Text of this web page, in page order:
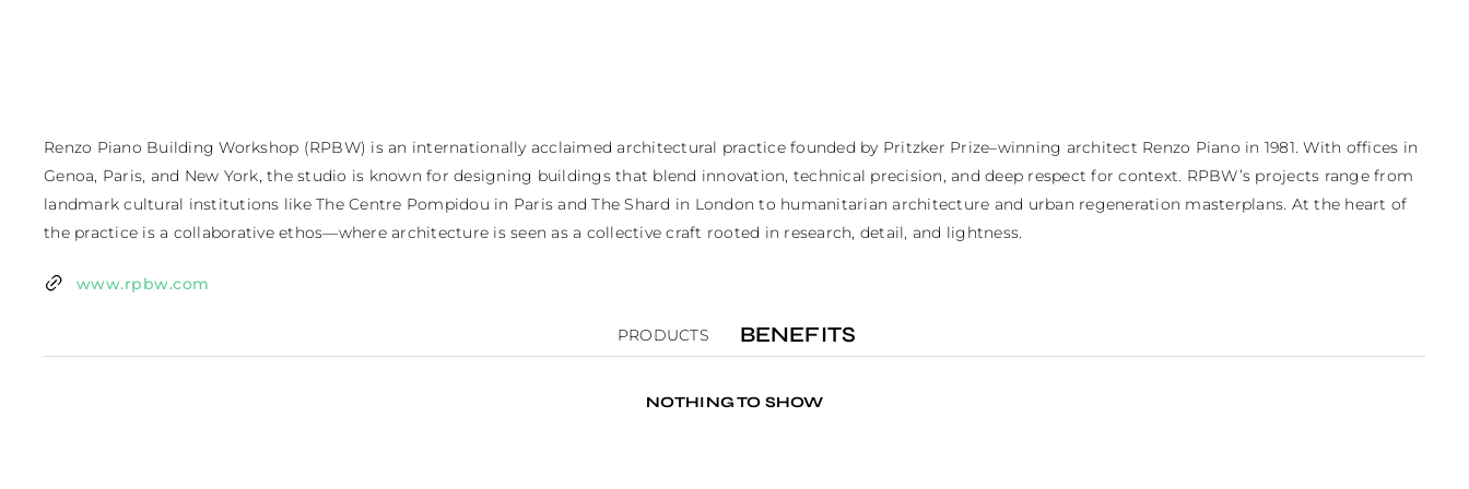
Renzo Piano Building Workshop (RPBW) is an internationally acclaimed architectural practice founded by Pritzker Prize–winning architect Renzo Piano in 1981. With offices in
Genoa, Paris, and New York, the studio is known for designing buildings that blend innovation, technical precision, and deep respect for context. RPBW’s projects range from
landmark cultural institutions like The Centre Pompidou in Paris and The Shard in London to humanitarian architecture and urban regeneration masterplans. At the heart of
the practice is a collaborative ethos—where architecture is seen as a collective craft rooted in research, detail, and lightness.
www.rpbw.com
PRODUCTS BENEFITS
NOTHING TO SHOW